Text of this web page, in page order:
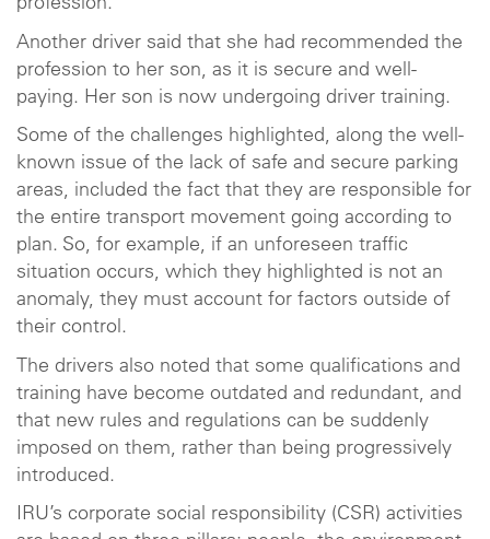
profession.
Another driver said that she had recommended the
profession to her son, as it is secure and well-
paying. Her son is now undergoing driver training.
Some of the challenges highlighted, along the well-
known issue of the lack of safe and secure parking
areas, included the fact that they are responsible for
the entire transport movement going according to
plan. So, for example, if an unforeseen traffic
situation occurs, which they highlighted is not an
anomaly, they must account for factors outside of
their control.
The drivers also noted that some qualifications and
training have become outdated and redundant, and
that new rules and regulations can be suddenly
imposed on them, rather than being progressively
introduced.
IRU’s corporate social responsibility (CSR) activities